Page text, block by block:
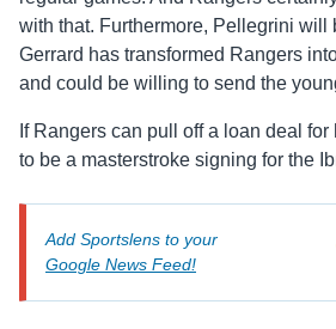
with that. Furthermore, Pellegrini will
Gerrard has transformed Rangers
and could be willing to send the
If Rangers can pull off a loan deal
to be a masterstroke signing for the
Add Sportslens to your
Google News Feed!